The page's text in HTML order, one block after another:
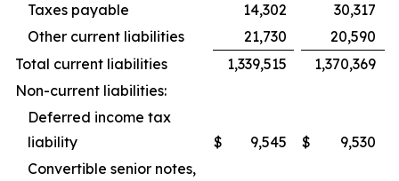
Taxes payable
14,302
30,317
Other current liabilities
21,730
20,590
Total current liabilities
1,339,515
1,370,369
Non-current liabilities:
Deferred income tax
liability
$ 9,545 $
9,530
Convertible senior notes,